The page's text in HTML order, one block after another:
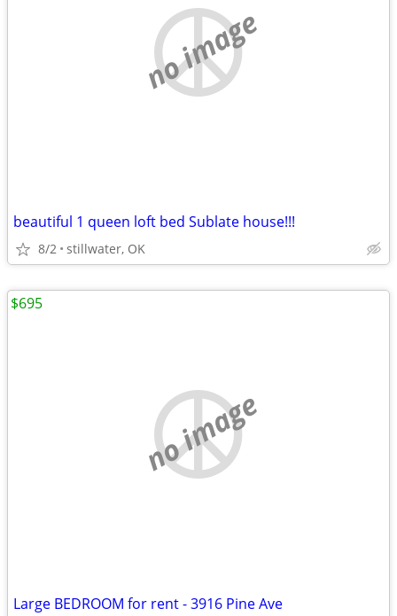
no image
beautiful 1 queen loft bed Sublate house!!!
8/2 stillwater, OK
no image
Large BEDROOM for rent - 3916 Pine Ave
$695